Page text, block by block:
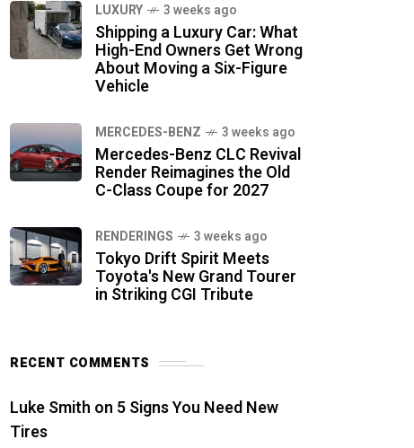
LUXURY 3 weeks ago
Shipping a Luxury Car: What
High-End Owners Get Wrong
About Moving a Six-Figure
Vehicle
MERCEDES-BENZ 3 weeks ago
Mercedes-Benz CLC Revival
Render Reimagines the Old
C-Class Coupe for 2027
RENDERINGS 3 weeks ago
Tokyo Drift Spirit Meets
Toyota's New Grand Tourer
in Striking CGI Tribute
RECENT COMMENTS
Luke Smith on 5 Signs You Need New
Tires